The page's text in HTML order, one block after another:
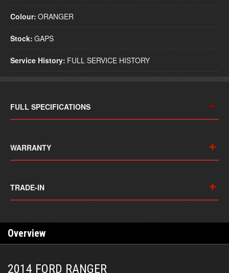
Colour: ORANGER
Stock: GAPS
Service History: FULL SERVICE HISTORY
FULL SPECIFICATIONS
WARRANTY
TRADE-IN
Overview
2014 FORD RANGER